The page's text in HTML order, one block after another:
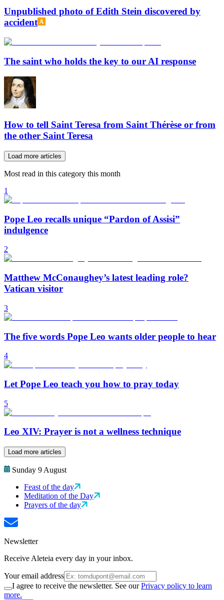
Unpublished photo of Edith Stein discovered by
accident
The saint who holds the key to our AI response
How to tell Saint Teresa from Saint Thérèse or from
the other Saint Teresa
Load more articles
Most read in this category this month
1
Pope Leo recalls unique “Pardon of Assisi”
indulgence
2
Matthew McConaughey’s latest leading role?
Vatican visitor
3
The five words Pope Leo wants older people to hear
4
Let Pope Leo teach you how to pray today
5
Leo XIV: Prayer is not a wellness technique
Load more articles
Sunday 9 August
Feast of the day
Meditation of the Day
Prayers of the day
Newsletter
Receive Aleteia every day in your inbox.
Your email address
I agree to receive the newsletter. See ourPrivacy policy to learn
more.